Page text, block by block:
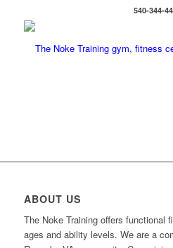
540-344-
ABOUT US
The Noke Training offers functional
ages and ability levels. We are a